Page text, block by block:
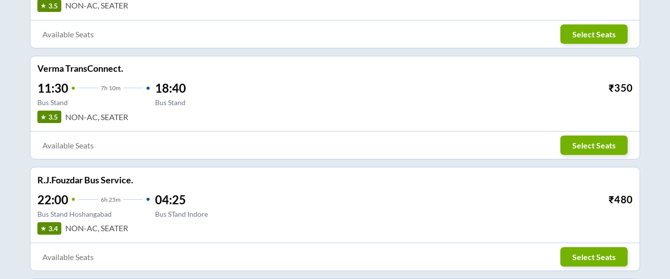
3.5 NON-AC, SEATER
Available Seats Select Seats
Verma TransConnect.
11:30 7h 10m
Bus Stand
18:40
Bus Stand
₹350
3.5 NON-AC, SEATER
Available Seats Select Seats
R.J.Fouzdar Bus Service.
22:00 6h 25m
Bus Stand Hoshangabad
04:25
Bus STand Indore
₹480
3.4 NON-AC, SEATER
Available Seats Select Seats